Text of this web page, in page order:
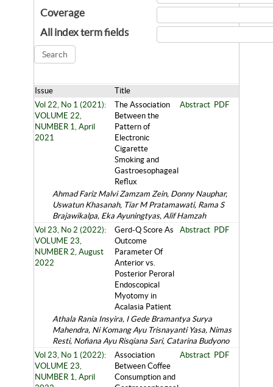
Coverage
All index term fields
Issue
Title
Vol 22, No 1 (2021):
VOLUME 22,
NUMBER 1, April
2021
The Association
Between the
Pattern of
Electronic
Cigarette
Smoking and
Gastroesophageal
Reflux
Abstract PDF
Ahmad Fariz Malvi Zamzam Zein, Donny Nauphar,
Uswatun Khasanah, Tiar M Pratamawati, Rama S
Brajawikalpa, Eka Ayuningtyas, Alif Hamzah
Vol 23, No 2 (2022):
VOLUME 23,
NUMBER 2, August
2022
Gerd-Q Score As
Outcome
Parameter Of
Anterior vs.
Posterior Peroral
Endoscopical
Myotomy in
Acalasia Patient
Abstract PDF
Athala Rania Insyira, I Gede Bramantya Surya
Mahendra, Ni Komang Ayu Trisnayanti Yasa, Nimas
Resti, Nofiana Ayu Risqiana Sari, Catarina Budyono
Vol 23, No 1 (2022):
VOLUME 23,
NUMBER 1, April
Association
Between Coffee
Consumption and
Abstract PDF